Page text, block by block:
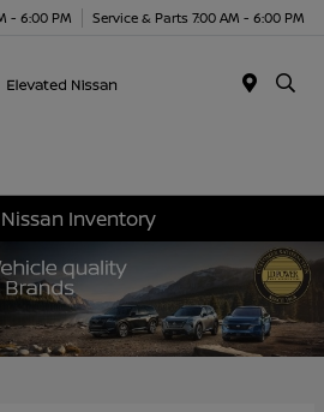
- 6:00 PM Service & Parts 7:00 AM - 6:00 PM
Inventory